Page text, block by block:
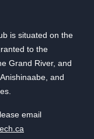
is situated on the
to the
Grand River, and
and
email